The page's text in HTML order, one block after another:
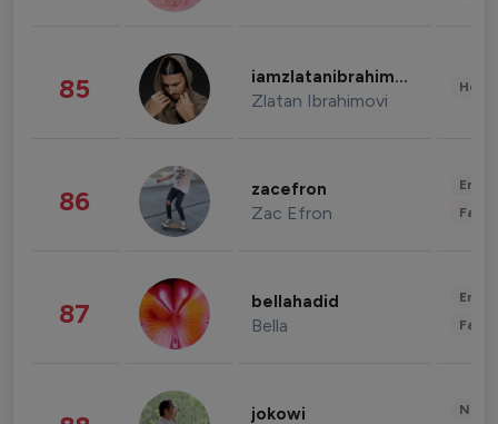
85 iamzlatanibrahimovic
Zlatan Ibrahimovi
86 zacefron
Zac Efron
87 bellahadid
Bella
jokowi